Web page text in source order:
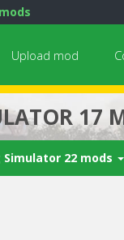
Upload mod
17
Simulator 22 mods